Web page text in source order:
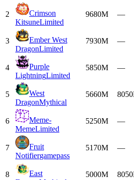
2
Crimson
KitsuneLimited
9680M —
3
Ember West
DragonLimited
7930M —
4
Purple
LightningLimited
5850M —
5
West
DragonMythical
5660M
6
Meme-
MemeLimited
5250M —
7
Fruit
Notifiergamepass
5170M —
8
East
5000M